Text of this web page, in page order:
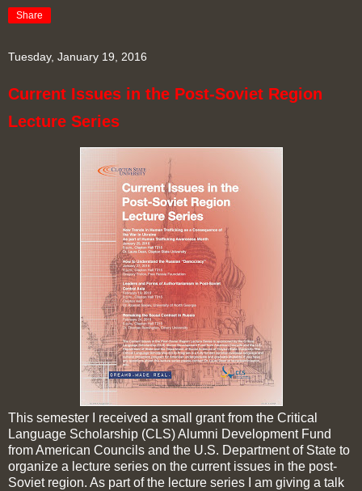
Share
Tuesday, January 19, 2016
Current Issues in the Post-Soviet Region
Lecture Series
This semester I received a small grant from the Critical
Language Scholarship (CLS) Alumni Development Fund
from American Councils and the U.S. Department of State to
organize a lecture series on the current issues in the post-
Soviet region. As part of the lecture series I am giving a talk